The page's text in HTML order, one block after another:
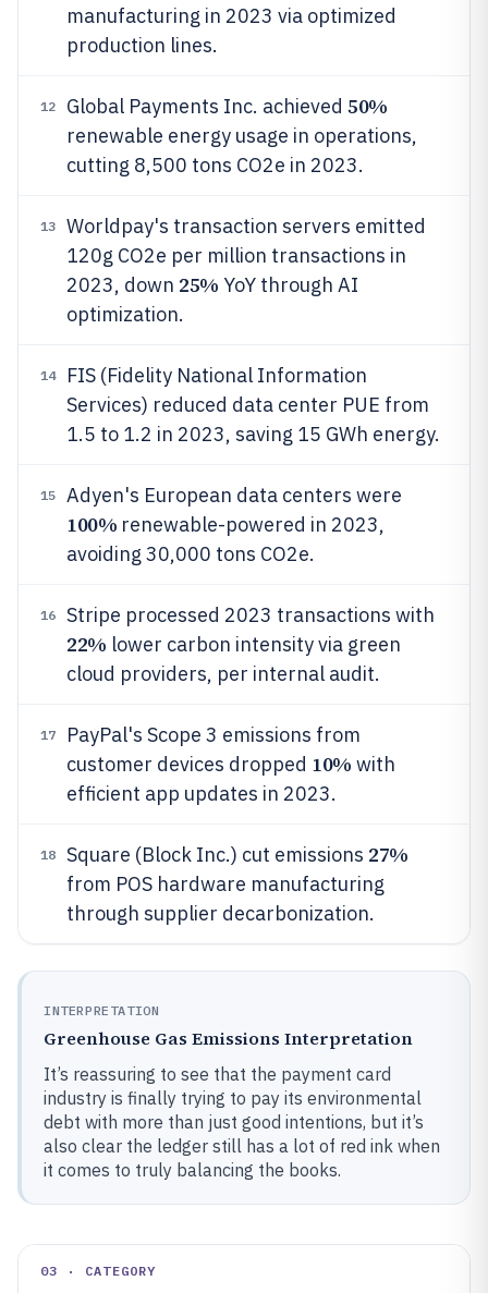
manufacturing in 2023 via optimized
production lines.
12 Global Payments Inc. achieved 50%
renewable energy usage in operations,
cutting 8,500 tons CO2e in 2023.
13
Worldpay's transaction servers emitted
120g CO2e per million transactions in
2023, down 25% YoY through AI
optimization.
14
FIS (Fidelity National Information
Services) reduced data center PUE from
1.5 to 1.2 in 2023, saving 15 GWh energy.
15 Adyen's European data centers were
100% renewable-powered in 2023,
avoiding 30,000 tons CO2e.
16 Stripe processed 2023 transactions with
22% lower carbon intensity via green
cloud providers, per internal audit.
17
PayPal's Scope 3 emissions from
customer devices dropped 10% with
efficient app updates in 2023.
18 Square (Block Inc.) cut emissions 27%
from POS hardware manufacturing
through supplier decarbonization.
INTERPRETATION
Greenhouse Gas Emissions Interpretation
It’s reassuring to see that the payment card
industry is finally trying to pay its environmental
debt with more than just good intentions, but it’s
also clear the ledger still has a lot of red ink when
it comes to truly balancing the books.
03 · CATEGORY